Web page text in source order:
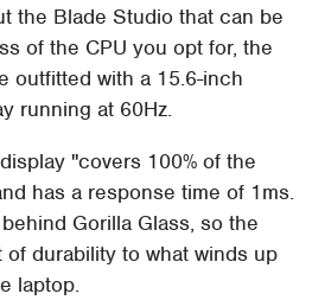
the Blade Studio that can be
of the CPU you opt for, the
outfitted with a 15.6-inch
running at 60Hz.
"covers 100% of the
has a response time of 1ms.
Gorilla Glass, so the
durability to what winds up
laptop.